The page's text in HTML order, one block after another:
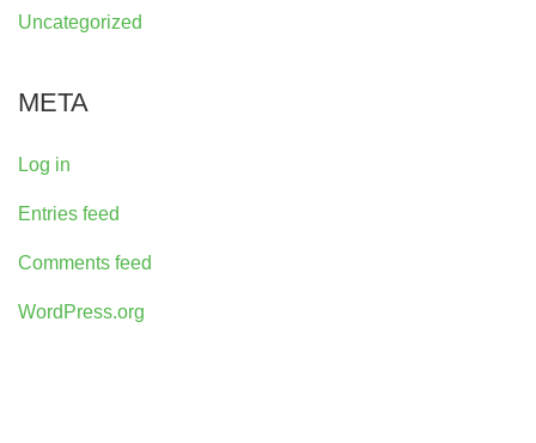
Uncategorized
META
Log in
Entries feed
Comments feed
WordPress.org